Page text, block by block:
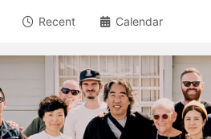
Recent Calendar